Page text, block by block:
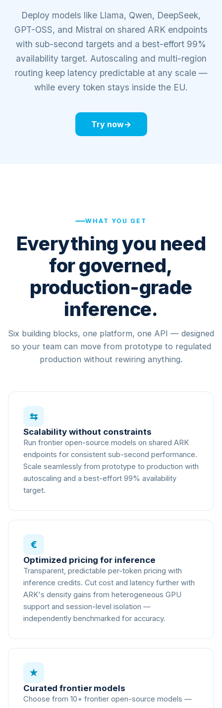
COMPUTE NODES
NVIDIA H200 141GB
NVIDIA H100 80GB
NVIDIA B200 180GB
AGENT
Inference request → ARK
16 compute nodes ·
Deploy models like Llama, Qwen, DeepSeek,
GPT-OSS, and Mistral on shared ARK endpoints
with sub-second targets and a best-effort 99%
availability target. Autoscaling and multi-region
routing keep latency predictable at any scale —
while every token stays inside the EU.
Try now→
WHAT YOU GET
Everything you need
for governed,
production-grade
inference.
Six building blocks, one platform, one API — designed
so your team can move from prototype to regulated
production without rewiring anything.
⇆
Scalability without constraints
Run frontier open-source models on shared ARK
endpoints for consistent sub-second performance.
Scale seamlessly from prototype to production with
autoscaling and a best-effort 99% availability
target.
€
Optimized pricing for inference
Transparent, predictable per-token pricing with
inference credits. Cut cost and latency further with
ARK's density gains from heterogeneous GPU
support and session-level isolation —
independently benchmarked for accuracy.
★
Curated frontier models
Choose from 10+ frontier open-source models —